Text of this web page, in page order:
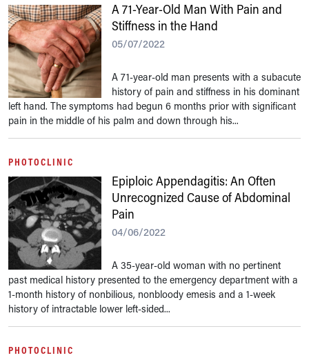
A 71-Year-Old Man With Pain and
Stiffness in the Hand
05/07/2022
A 71-year-old man presents with a subacute
history of pain and stiffness in his dominant
left hand. The symptoms had begun 6 months prior with significant
pain in the middle of his palm and down through his...
PHOTOCLINIC
Epiploic Appendagitis: An Often
Unrecognized Cause of Abdominal
Pain
04/06/2022
A 35-year-old woman with no pertinent
past medical history presented to the emergency department with a
1-month history of nonbilious, nonbloody emesis and a 1-week
history of intractable lower left-sided...
PHOTOCLINIC